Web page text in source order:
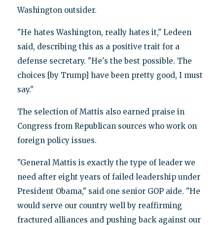
Washington outsider.
"He hates Washington, really hates it," Ledeen
said, describing this as a positive trait for a
defense secretary. "He's the best possible. The
choices [by Trump] have been pretty good, I must
say."
The selection of Mattis also earned praise in
Congress from Republican sources who work on
foreign policy issues.
"General Mattis is exactly the type of leader we
need after eight years of failed leadership under
President Obama," said one senior GOP aide. "He
would serve our country well by reaffirming
fractured alliances and pushing back against our